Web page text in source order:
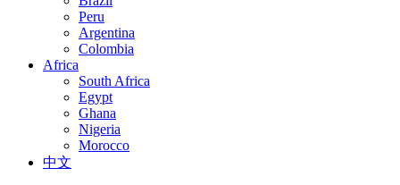
Peru
Argentina
Colombia
Africa
South Africa
Egypt
Ghana
Nigeria
Morocco
中文